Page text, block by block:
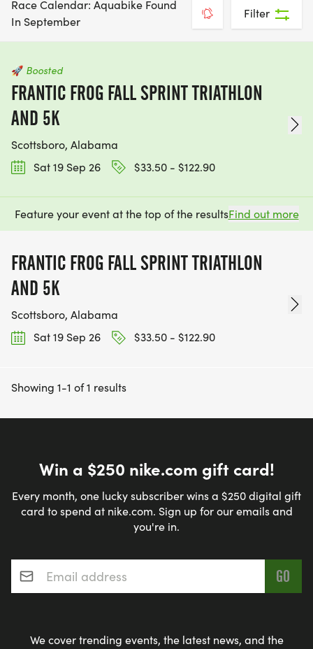
Race Calendar: Aquabike Found
In September
Filter
🚀 Boosted
FRANTIC FROG FALL SPRINT TRIATHLON
AND 5K
Scottsboro, Alabama
Sat 19 Sep 26
$33.50 - $122.90
Feature your event at the top of the resultsFind out more
FRANTIC FROG FALL SPRINT TRIATHLON
AND 5K
Scottsboro, Alabama
Sat 19 Sep 26
$33.50 - $122.90
Showing 1-1 of 1 results
Win a $250 nike.com gift card!
Every month, one lucky subscriber wins a $250 digital gift
card to spend at nike.com. Sign up for our emails and
you're in.
Email address*
We cover trending events, the latest news, and the